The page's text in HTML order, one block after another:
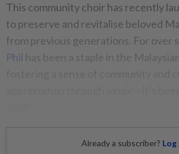
This community choir has recently
to preserve and revitalise beloved
from previous generations. For over
Phil has been a staple in the
Already a subscriber? Log